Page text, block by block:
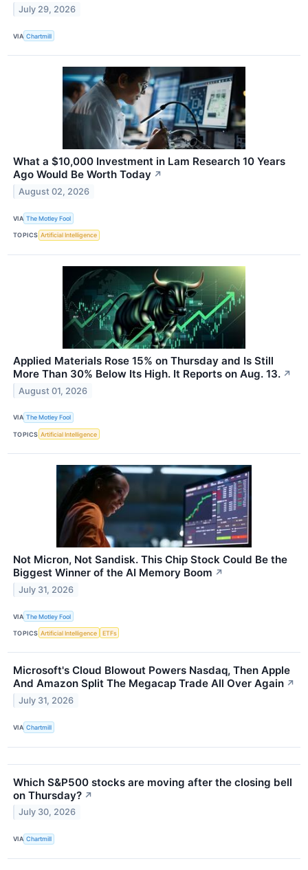
July 29, 2026
VIA Chartmill
What a $10,000 Investment in Lam Research 10 Years
Ago Would Be Worth Today ↗
August 02, 2026
VIA The Motley Fool
TOPICS Artificial Intelligence
Applied Materials Rose 15% on Thursday and Is Still
More Than 30% Below Its High. It Reports on Aug. 13. ↗
August 01, 2026
VIA The Motley Fool
TOPICS Artificial Intelligence
Not Micron, Not Sandisk. This Chip Stock Could Be the
Biggest Winner of the AI Memory Boom ↗
July 31, 2026
VIA The Motley Fool
TOPICS Artificial Intelligence ETFs
Microsoft's Cloud Blowout Powers Nasdaq, Then Apple
And Amazon Split The Megacap Trade All Over Again ↗
July 31, 2026
VIA Chartmill
Which S&P500 stocks are moving after the closing bell
on Thursday? ↗
July 30, 2026
VIA Chartmill